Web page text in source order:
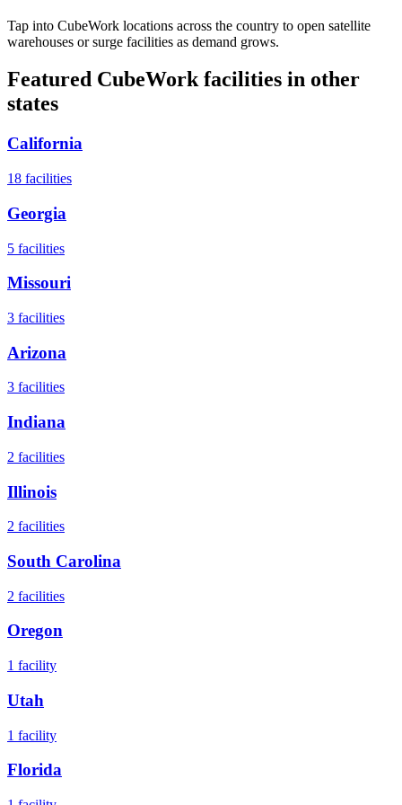
Tap into CubeWork locations across the country to open satellite
warehouses or surge facilities as demand grows.
Featured CubeWork facilities in other
states
California
18 facilities
Georgia
5 facilities
Missouri
3 facilities
Arizona
3 facilities
Indiana
2 facilities
Illinois
2 facilities
South Carolina
2 facilities
Oregon
1 facility
Utah
1 facility
Florida